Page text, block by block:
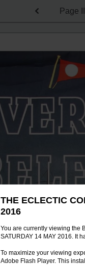
THE ECLECTIC
2016
You are currently viewing the
SATURDAY 14 MAY 2016. It
To maximize your viewing
Adobe Flash Player. This
Page